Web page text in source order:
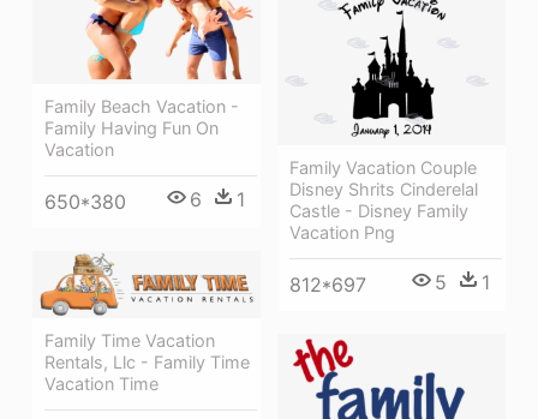
Family Beach Vacation -
Family Having Fun On
Vacation
650*380 6 1
Family Vacation Couple
Disney Shrits Cinderelal
Castle - Disney Family
Vacation Png
812*697 5 1
Family Time Vacation
Rentals, Llc - Family Time
Vacation Time